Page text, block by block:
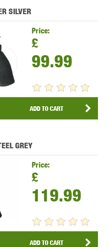
SILVER
Price:
£
99.99
ADD TO CART
GREY
Price:
£
119.99
ADD TO CART